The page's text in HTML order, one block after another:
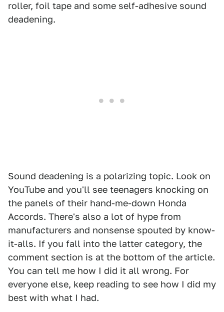
roller, foil tape and some self-adhesive sound
deadening.
Sound deadening is a polarizing topic. Look on
YouTube and you'll see teenagers knocking on
the panels of their hand-me-down Honda
Accords. There's also a lot of hype from
manufacturers and nonsense spouted by know-
it-alls. If you fall into the latter category, the
comment section is at the bottom of the article.
You can tell me how I did it all wrong. For
everyone else, keep reading to see how I did my
best with what I had.